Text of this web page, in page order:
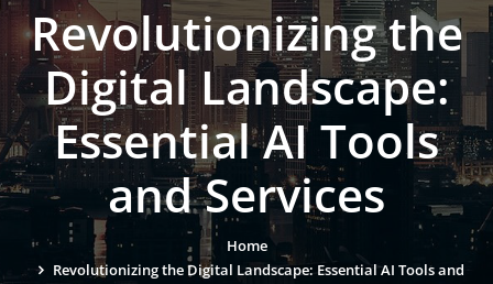
Revolutionizing the
Digital Landscape:
Essential AI Tools
and Services
Home
Revolutionizing the Digital Landscape: Essential AI Tools and